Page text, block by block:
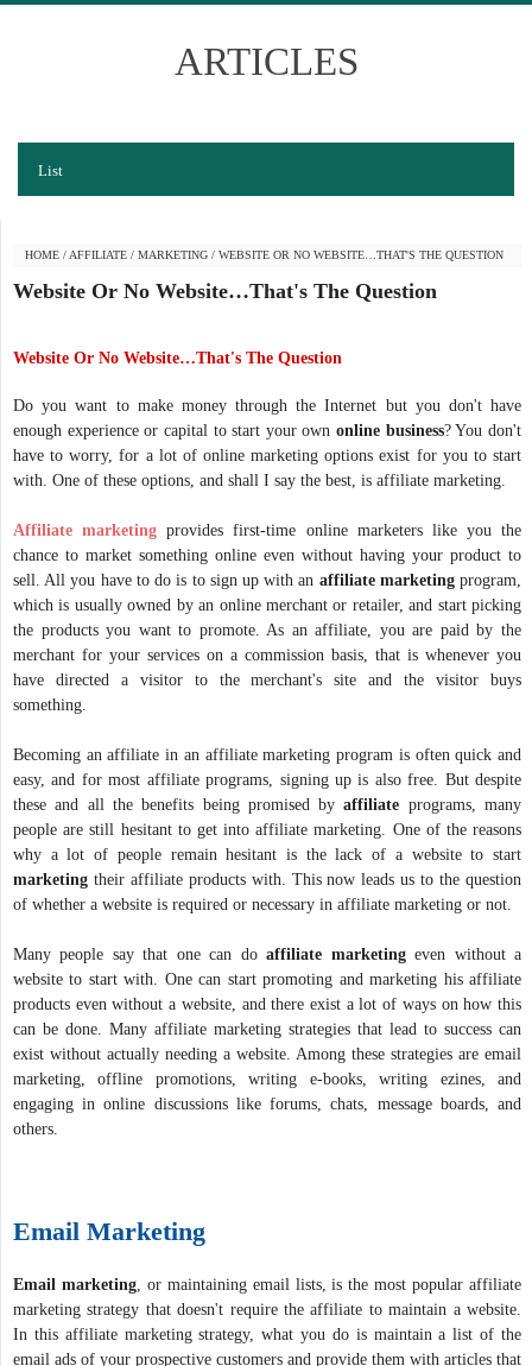
ARTICLES
List
HOME / AFFILIATE / MARKETING / WEBSITE OR NO WEBSITE…THAT'S THE QUESTION
Website Or No Website…That's The Question
Website Or No Website…That's The Question
Do you want to make money through the Internet but you don't have
enough experience or capital to start your ownonline business? You don't
have to worry, for a lot of online marketing options exist for you to start
with. One of these options, and shall I say the best, is affiliate marketing.
Affiliate marketing provides first-time online marketers like you the
chance to market something online even without having your product to
sell. All you have to do is to sign up with an affiliate marketingprogram,
which is usually owned by an online merchant or retailer, and start picking
the products you want to promote. As an affiliate, you are paid by the
merchant for your services on a commission basis, that is whenever you
have directed a visitor to the merchant's site and the visitor buys
something.
Becoming an affiliate in an affiliate marketing program is often quick and
easy, and for most affiliate programs, signing up is also free. But despite
these and all the benefits being promised byaffiliate programs, many
people are still hesitant to get into affiliate marketing. One of the reasons
why a lot of people remain hesitant is the lack of a website to start
marketing their affiliate products with. This now leads us to the question
of whether a website is required or necessary in affiliate marketing or not.
Many people say that one can doaffiliate marketingeven without a
website to start with. One can start promoting and marketing his affiliate
products even without a website, and there exist a lot of ways on how this
can be done. Many affiliate marketing strategies that lead to success can
exist without actually needing a website. Among these strategies are email
marketing, offline promotions, writing e-books, writing ezines, and
engaging in online discussions like forums, chats, message boards, and
others.
Email Marketing
Email marketing, or maintaining email lists, is the most popular affiliate
marketing strategy that doesn't require the affiliate to maintain a website.
In this affiliate marketing strategy, what you do is maintain a list of the
email ads of your prospective customers and provide them with articles that